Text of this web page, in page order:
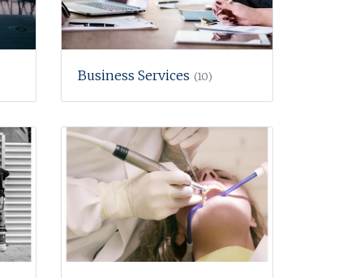
Business Services (10)